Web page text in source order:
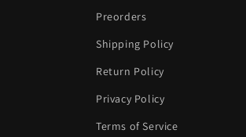
Preorders
Shipping Policy
Return Policy
Privacy Policy
Terms of Service